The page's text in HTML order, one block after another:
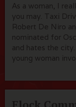
As a woman, I
you may. Taxi
Robert De Niro
nominated for
and hates the
young woman
Flock